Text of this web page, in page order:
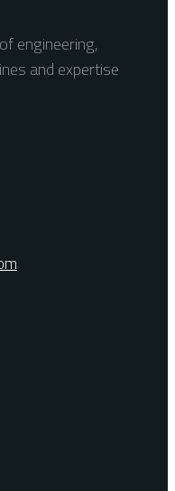
engineering,
and expertise